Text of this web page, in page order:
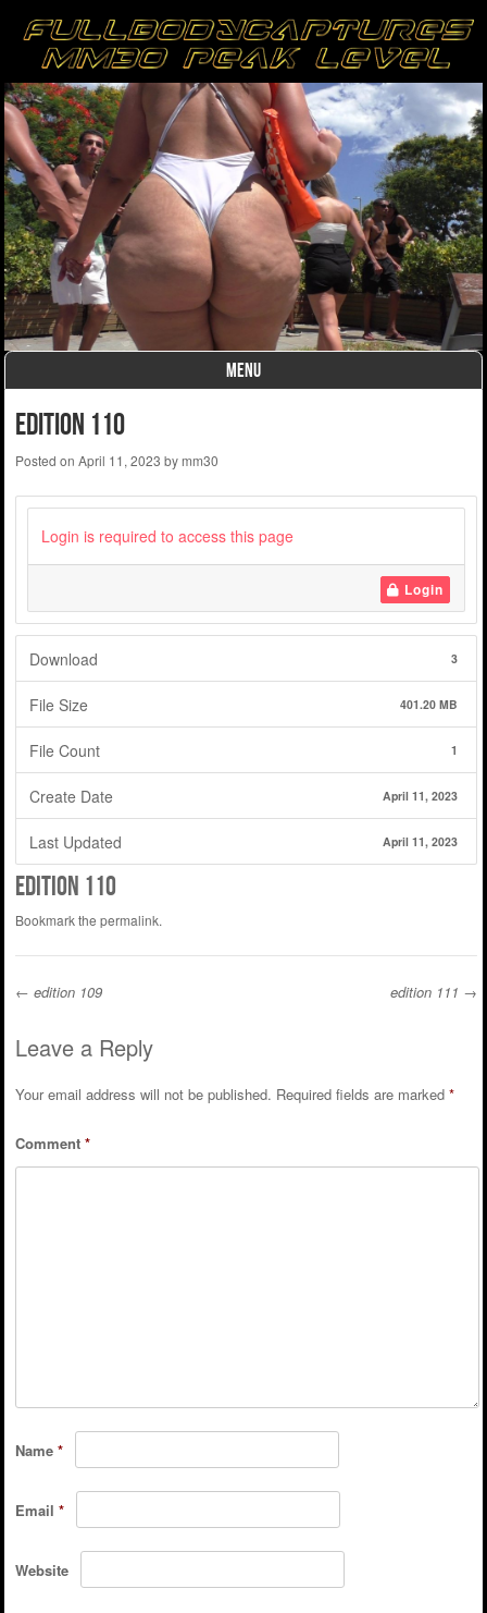
MENU
edition 110
Posted on April 11, 2023 bymm30
Login is required to access this page
Login
Download 3
File Size 401.20 MB
File Count 1
Create Date April 11, 2023
Last Updated April 11, 2023
edition 110
Bookmark the permalink.
Post navigation
← edition 109 edition 111 →
Leave a Reply
Your email address will not be published. Required fields are marked *
Comment *
Name *
Email *
Website